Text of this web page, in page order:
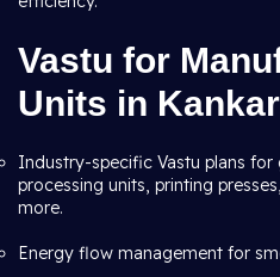
Vastu for
Units in
Industry-specific Vastu plans
processing units, printing
more.
Energy flow management for